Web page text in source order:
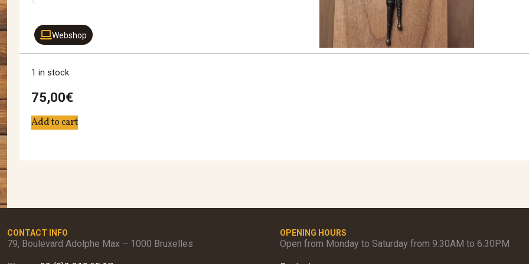
Webshop
1 in stock
75,00€
Add to cart
CONTACT INFO
79, Boulevard Adolphe Max – 1000 Bruxelles
OPENING HOURS
Open from Monday to Saturday from 9.30AM to 6.30PM